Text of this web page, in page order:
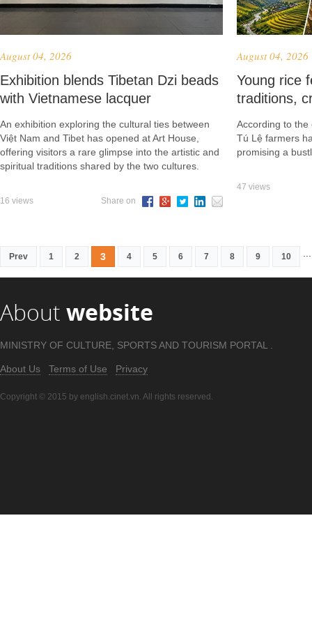
August 04, 2026
Exhibition blends Tibetan Dzi beads
with Vietnamese lacquer
An exhibition exploring the cultural ties between
Việt Nam and Tibet has opened at Art House,
offering visitors a rare glimpse into the artistic and
spiritual traditions shared by the two cultures.
16 views Share on
August 04, 2026
Young rice
traditions,
According to the
Tú Lệ farmers
promising a
47 views
Prev 1 2 3 4 5 6 7 8 9 10
About website
MINISTRY OF CULTURE, SPORTS AND TOURISM PORTAL .
About Us Terms of Use Privacy
Copyright © 2015 by english.cinet.vn. All rights reserved.